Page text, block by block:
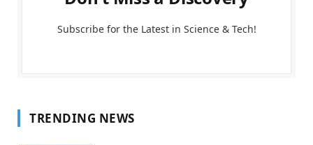
Subscribe for the Latest in Science & Tech!
TRENDING NEWS